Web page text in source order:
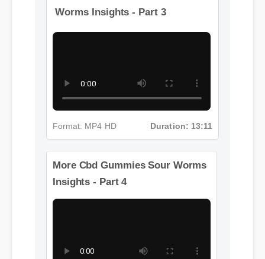
More Cbd Gummies Sour
Worms Insights - Part 3
Format: MP4 HD Duration: 13:11